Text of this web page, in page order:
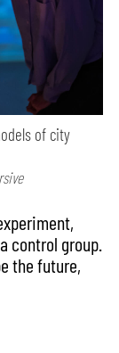
of city
control group.
the future,